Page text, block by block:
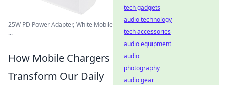
25W PD Power Adapter, White Mobile
...
How Mobile Chargers
Transform Our Daily
tech gadgets
audio technology
tech accessories
audio equipment
audio
photography
audio gear